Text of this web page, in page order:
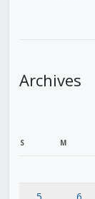
Archives
S M